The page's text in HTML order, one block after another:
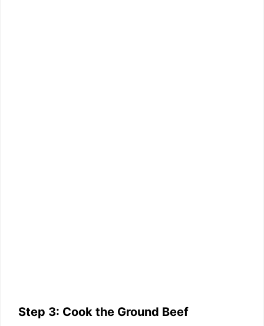
Step 3: Cook the Ground Beef